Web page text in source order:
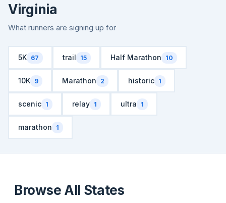
Virginia
What runners are signing up for
5K 67 trail 15 Half Marathon 10
10K 9 Marathon 2 historic 1
scenic 1 relay 1 ultra 1
marathon 1
Browse All States